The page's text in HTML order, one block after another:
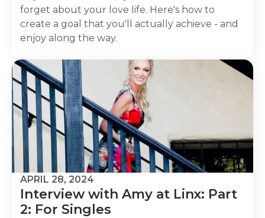
forget about your love life. Here's how to
create a goal that you'll actually achieve - and
enjoy along the way.
APRIL 28, 2024
Interview with Amy at Linx: Part
2: For Singles